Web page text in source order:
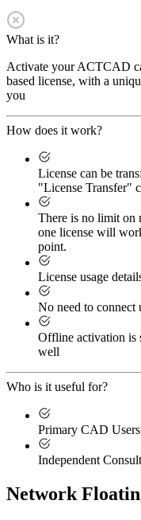
What is it?
Activate your ACTCAD
based license, with a
you
How does it work?
License can be
"License Transfer"
There is no limit on
one license will
point.
License usage
No need to
Offline activation is
well
Who is it useful for?
Primary CAD Users
Independent
Network